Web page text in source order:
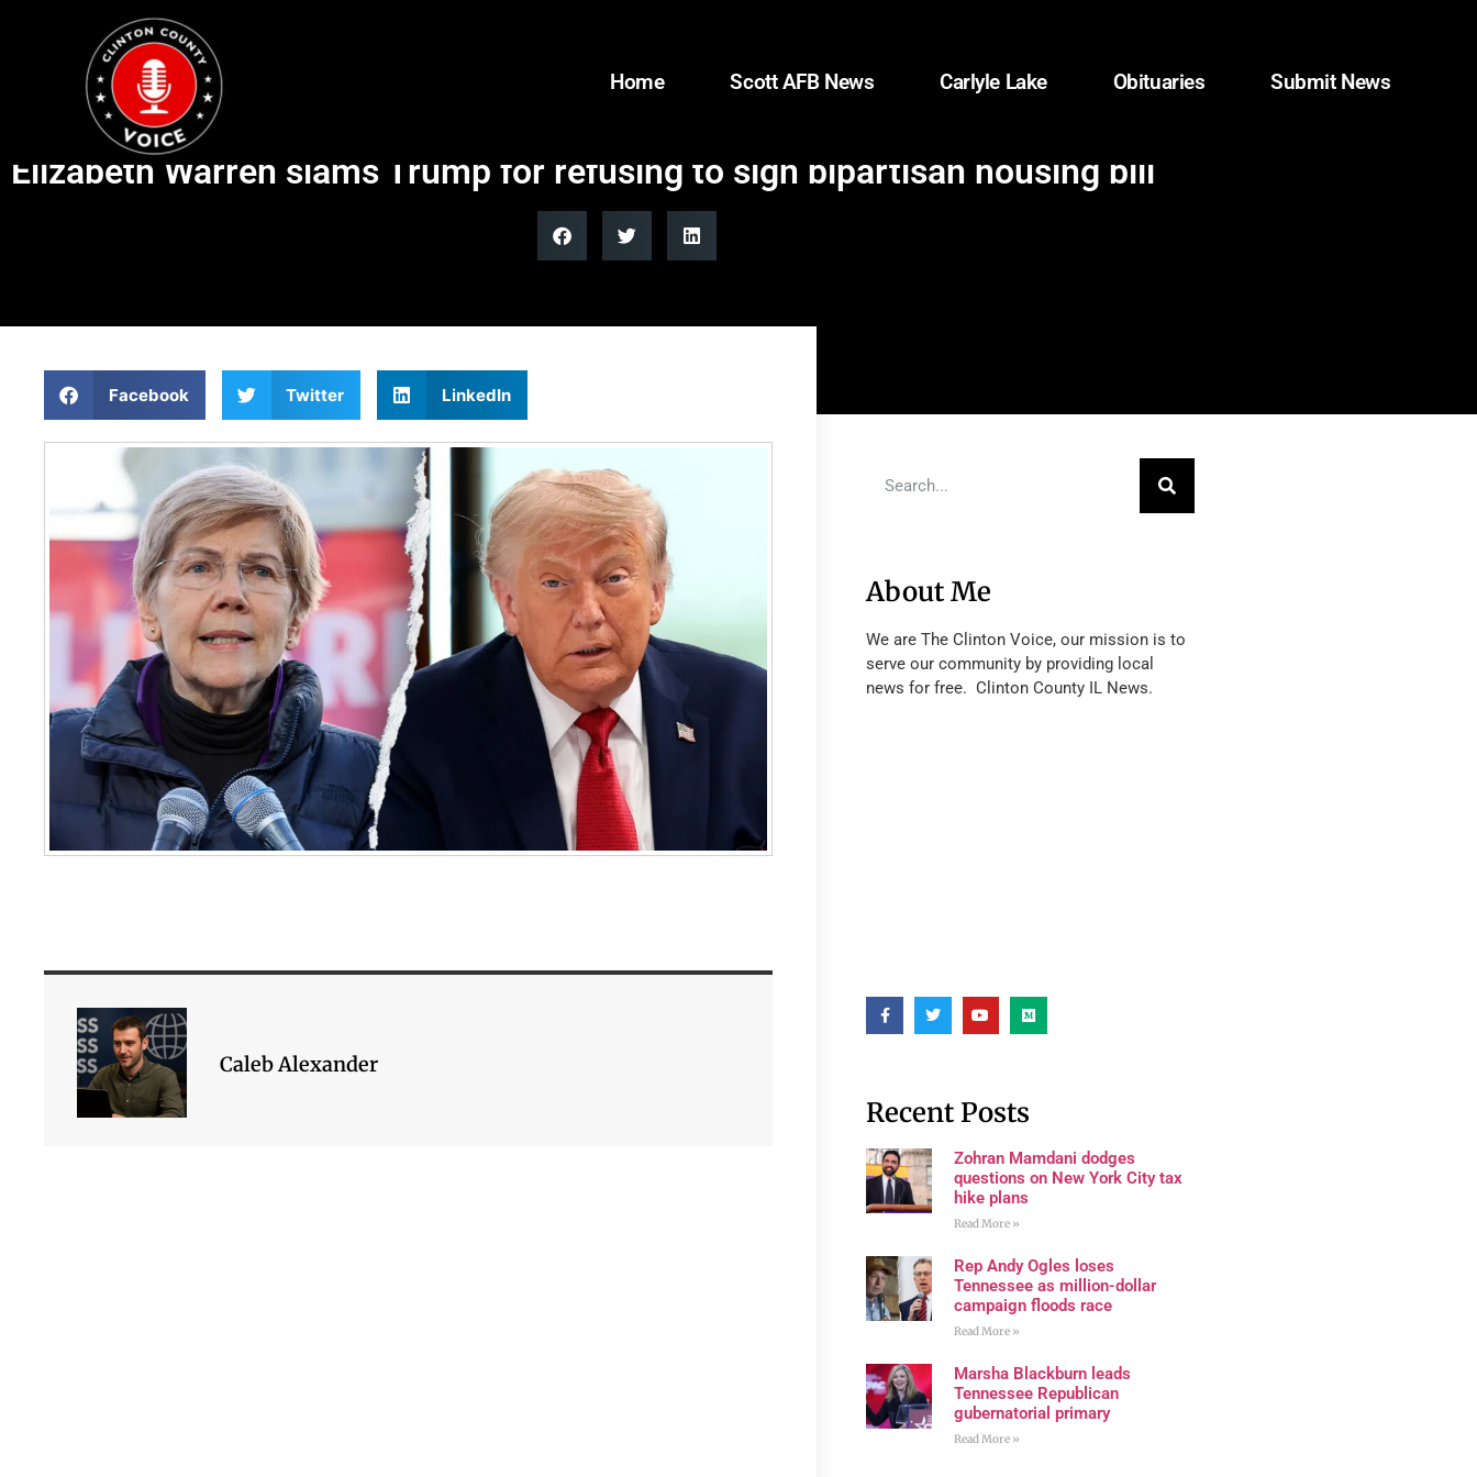
Home Scott AFB News Carlyle Lake Obituaries Submit News
Elizabeth Warren slams Trump for refusing to sign bipartisan housing bill
Facebook Twitter LinkedIn
Caleb Alexander
About Me
We are The Clinton Voice, our mission is to
serve our community by providing local
news for free. Clinton County IL News.
Recent Posts
Zohran Mamdani dodges
questions on New York City tax
hike plans
Read More »
Rep Andy Ogles loses
Tennessee as million-dollar
campaign floods race
Read More »
Marsha Blackburn leads
Tennessee Republican
gubernatorial primary
Read More »